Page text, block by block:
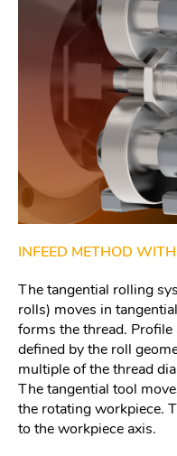
INFEED METHOD
The tangential rolling
rolls) moves in
forms the thread.
defined by the roll
multiple of the thread
The tangential tool
the rotating workpiece.
to the workpiece axis.